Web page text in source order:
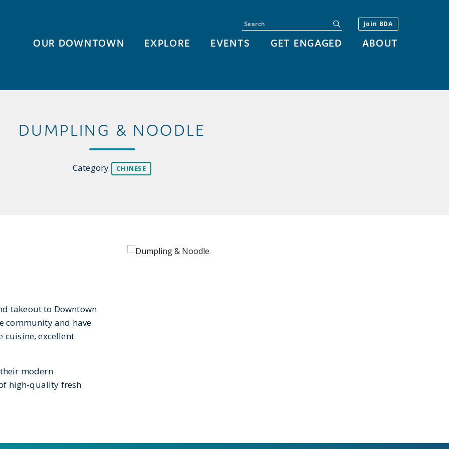
OUR DOWNTOWN EXPLORE EVENTS GET ENGAGED ABOUT
Join BDA
Search
DUMPLING & NOODLE
Category CHINESE
takeout to Downtown
community and have
cuisine, excellent
modern
high-quality fresh